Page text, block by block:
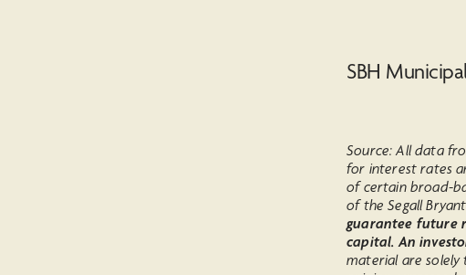
SBH
Source: All data
for interest rates
of certain broad-
of the Segall
guarantee future
capital. An
material are solely